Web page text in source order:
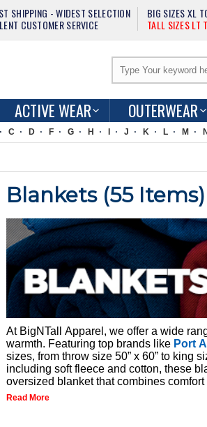
SHIPPING - WIDEST SELECTION
CUSTOMER SERVICE
BIG SIZES XL
TALL SIZES LT
ACTIVE WEAR OUTERWEAR
C D F G H J K L M N
Blankets (55 Items)
At BigNTall Apparel, we offer a wide
warmth. Featuring top brands like Port
sizes, from throw size 50” x 60” to king
including soft fleece and cotton, these
oversized blanket that combines
Read More